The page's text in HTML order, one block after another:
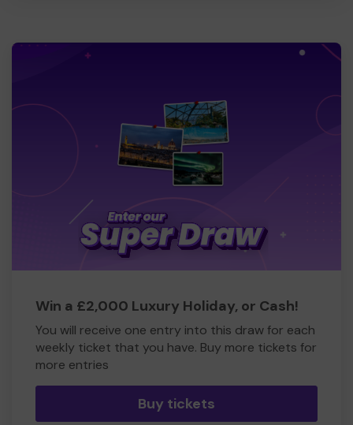
Win a £2,000 Luxury Holiday, or Cash!
You will receive one entry into this draw for each
weekly ticket that you have. Buy more tickets for
more entries
Buy tickets